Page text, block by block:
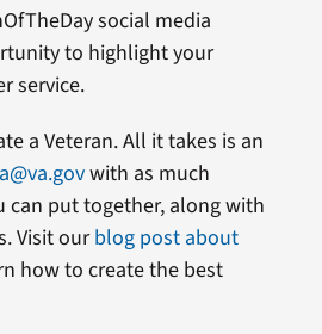
social media
to highlight your
service.
a Veteran. All it takes is an
with as much
can put together, along with
Visit ourblog post about
how to create the best